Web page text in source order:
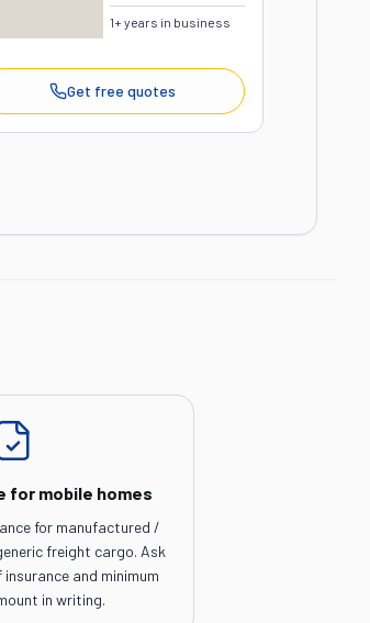
1+ years in business
Get free quotes
for mobile homes
for manufactured /
freight cargo. Ask
and minimum
in writing.